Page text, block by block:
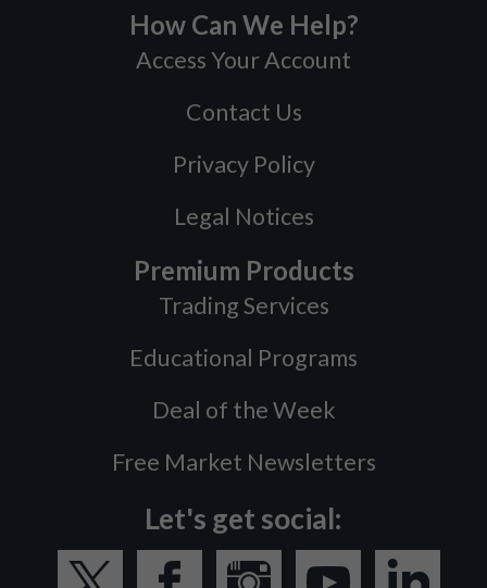
How Can We Help?
Access Your Account
Contact Us
Privacy Policy
Legal Notices
Premium Products
Trading Services
Educational Programs
Deal of the Week
Free Market Newsletters
Let's get social: